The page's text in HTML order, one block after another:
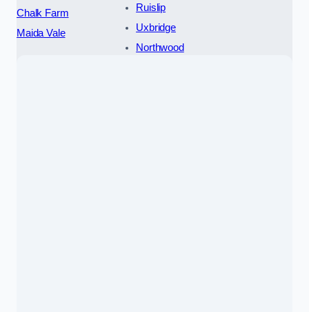
Chalk Farm
Maida Vale
Ruislip
Uxbridge
Northwood